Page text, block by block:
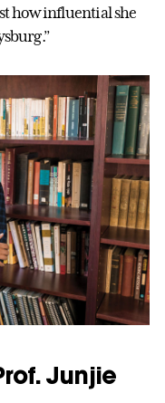
how influential she
Junjie